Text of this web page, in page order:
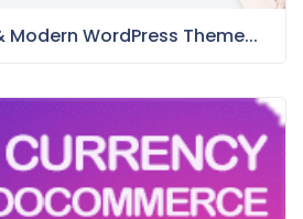
WordPress Theme...